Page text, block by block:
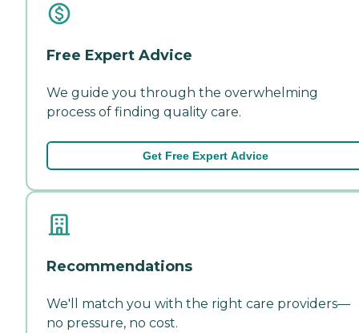
Free Expert Advice
We guide you through the overwhelming
process of finding quality care.
Get Free Expert Advice
Recommendations
We'll match you with the right care providers—
no pressure, no cost.